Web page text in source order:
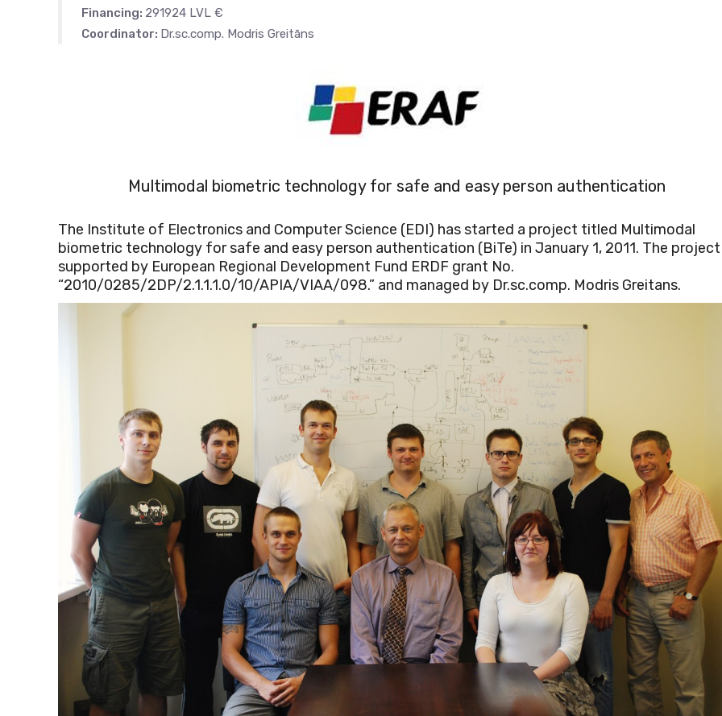
Financing: 291924 LVL €
Coordinator: Dr.sc.comp. Modris Greitāns
Multimodal biometric technology for safe and easy person authentication
The Institute of Electronics and Computer Science (EDI) has started a project titled Multimodal
biometric technology for safe and easy person authentication (BiTe) in January 1, 2011. The
supported by European Regional Development Fund ERDF grant No.
“2010/0285/2DP/2.1.1.1.0/10/APIA/VIAA/098.” and managed by Dr.sc.comp. Modris Greitans.